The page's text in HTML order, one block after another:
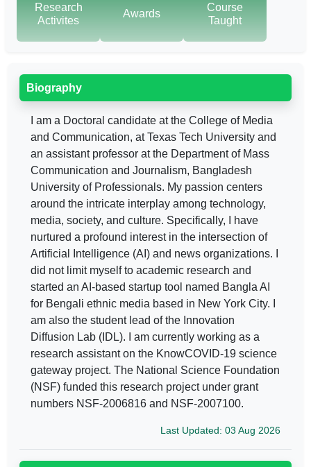
Research
Activites
Awards
Course
Taught
Biography
I am a Doctoral candidate at the College of Media
and Communication, at Texas Tech University and
an assistant professor at the Department of Mass
Communication and Journalism, Bangladesh
University of Professionals. My passion centers
around the intricate interplay among technology,
media, society, and culture. Specifically, I have
nurtured a profound interest in the intersection of
Artificial Intelligence (AI) and news organizations. I
did not limit myself to academic research and
started an AI-based startup tool named Bangla AI
for Bengali ethnic media based in New York City. I
am also the student lead of the Innovation
Diffusion Lab (IDL). I am currently working as a
research assistant on the KnowCOVID-19 science
gateway project. The National Science Foundation
(NSF) funded this research project under grant
numbers NSF-2006816 and NSF-2007100.
Last Updated: 03 Aug 2026